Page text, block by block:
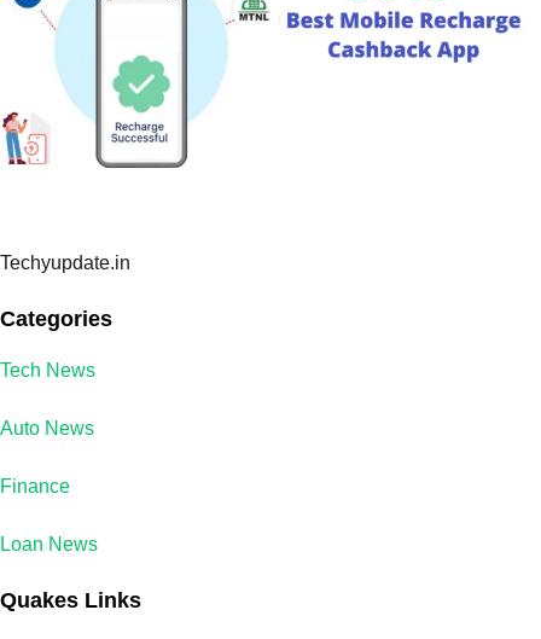
Techyupdate.in
Categories
Tech News
Auto News
Finance
Loan News
Quakes Links